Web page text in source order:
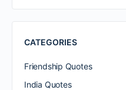
CATEGORIES
Friendship Quotes
India Quotes